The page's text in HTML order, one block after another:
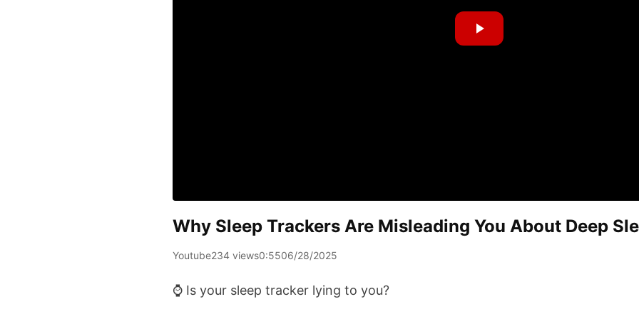
Why Sleep Trackers Are Misleading You About Deep
Youtube234 views0:5506/28/2025
⌚️ Is your sleep tracker lying to you?